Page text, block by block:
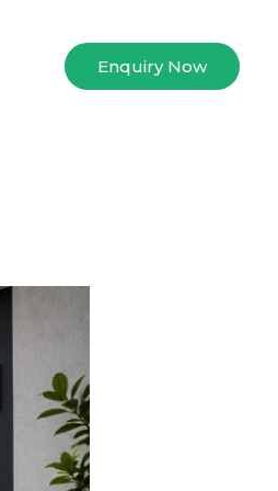
Enquiry Now